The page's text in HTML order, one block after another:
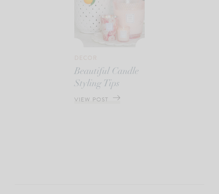
Beautiful Candle
Styling Tips
VIEW POST